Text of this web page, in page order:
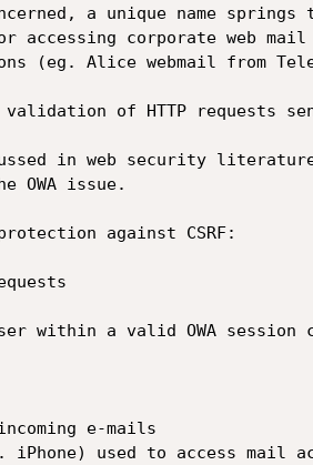
a unique name
accessing corporate web
(eg. Alice webmail from
of HTTP requests
in web security
issue.
against CSRF:
within a valid OWA session
e-mails
used to access mail